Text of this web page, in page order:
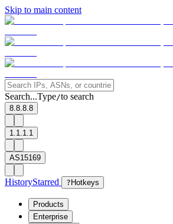
Skip to main content
Search...Type/to search
8.8.8.8
1.1.1.1
AS15169
HistoryStarred ? Hotkeys
Products
Enterprise